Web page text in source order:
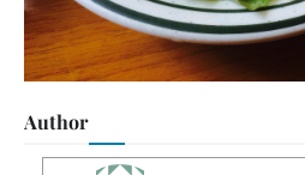
Author